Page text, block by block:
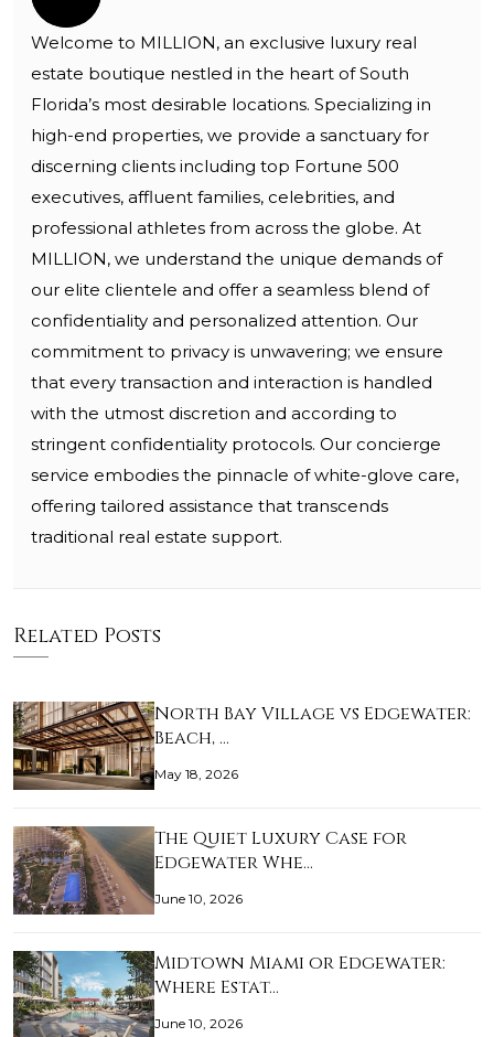
Welcome to MILLION, an exclusive luxury real
estate boutique nestled in the heart of South
Florida’s most desirable locations. Specializing in
high-end properties, we provide a sanctuary for
discerning clients including top Fortune 500
executives, affluent families, celebrities, and
professional athletes from across the globe. At
MILLION, we understand the unique demands of
our elite clientele and offer a seamless blend of
confidentiality and personalized attention. Our
commitment to privacy is unwavering; we ensure
that every transaction and interaction is handled
with the utmost discretion and according to
stringent confidentiality protocols. Our concierge
service embodies the pinnacle of white-glove care,
offering tailored assistance that transcends
traditional real estate support.
Related Posts
North Bay Village vs Edgewater:
Beach, …
May 18, 2026
The Quiet Luxury Case for
Edgewater Whe…
June 10, 2026
Midtown Miami or Edgewater:
Where Estat…
June 10, 2026